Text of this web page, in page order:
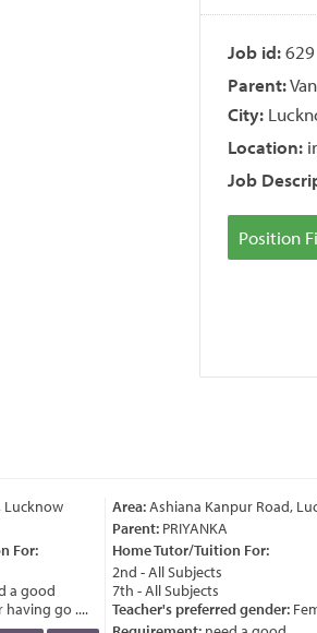
Job id:629
Parent:
City:
Location:
Job
Position
For:
a good
go ....
Area:Ashiana Kanpur Road,
Parent:PRIYANKA
Home Tutor/Tuition For:
2nd - All Subjects
7th - All Subjects
Teacher's preferred gender: